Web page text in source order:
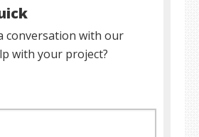
conversation with our
with your project?